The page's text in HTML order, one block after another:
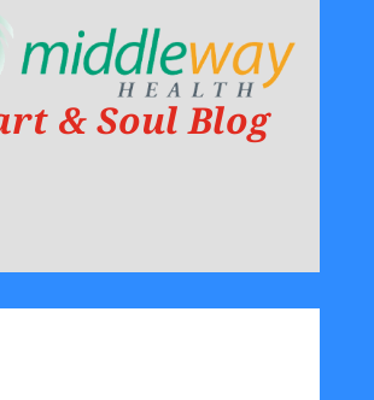
& Soul Blog